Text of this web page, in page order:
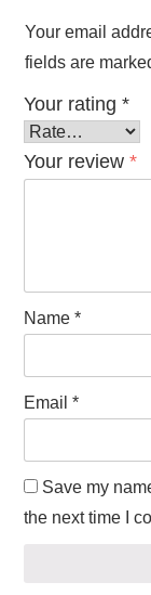
Your email
fields are
Your rating *
Your review *
Name *
Email *
Save my
the next time I